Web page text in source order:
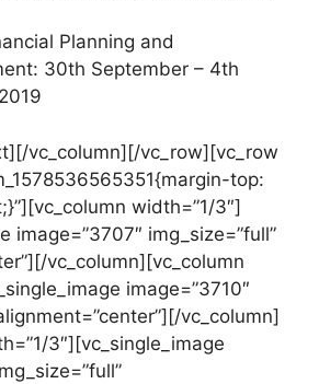
Planning and
30th September – 4th
vc_column][/vc_row][vc_row
top:
width=”1/3″]
image=”3707″ img_size=”full”
vc_column][vc_column
image=”3710″
vc_column]
3″][vc_single_image